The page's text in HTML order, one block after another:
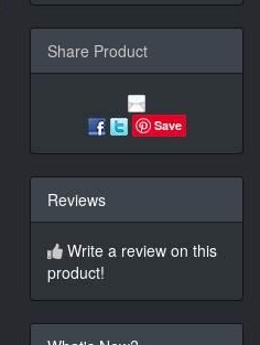
Share Product
Save
Reviews
Write a review on this
product!